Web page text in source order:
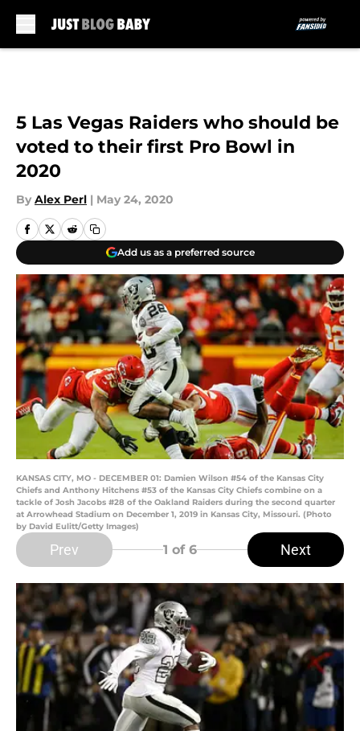
5 Las Vegas Raiders who should be
voted to their first Pro Bowl in
2020
By Alex Perl | May 24, 2020
Add us as a preferred source
KANSAS CITY, MO - DECEMBER 01: Damien Wilson #54 of the Kansas City
Chiefs and Anthony Hitchens #53 of the Kansas City Chiefs combine on a
tackle of Josh Jacobs #28 of the Oakland Raiders during the second quarter
at Arrowhead Stadium on December 1, 2019 in Kansas City, Missouri. (Photo
by David Eulitt/Getty Images)
Prev 1 of 6 Next